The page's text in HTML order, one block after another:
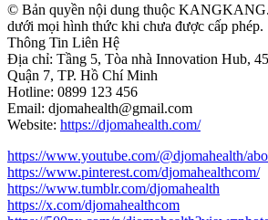
© Bản quyền nội dung thuộc KANGKANG.
dưới mọi hình thức khi chưa được cấp phép.
Thông Tin Liên Hệ
Địa chỉ: Tầng 5, Tòa nhà Innovation Hub,
Quận 7, TP. Hồ Chí Minh
Hotline: 0899 123 456
Email: djomahealth@gmail.com
Website: https://djomahealth.com/
https://www.youtube.com/@djomahealth/
https://www.pinterest.com/djomahealthcom/
https://www.tumblr.com/djomahealth
https://x.com/djomahealthcom